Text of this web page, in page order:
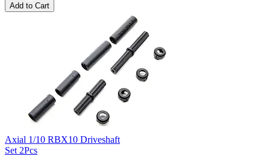
Add to Cart
Axial 1/10 RBX10 Driveshaft
Set 2Pcs